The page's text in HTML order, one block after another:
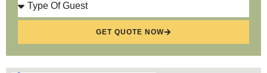
GET QUOTE NOW